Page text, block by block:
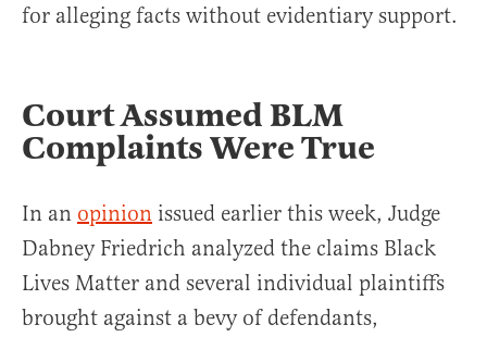
for alleging facts without evidentiary support.
Court Assumed BLM
Complaints Were True
In an opinion issued earlier this week, Judge
Dabney Friedrich analyzed the claims Black
Lives Matter and several individual plaintiffs
brought against a bevy of defendants,